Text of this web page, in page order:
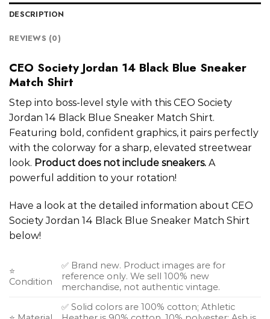
DESCRIPTION
REVIEWS (0)
CEO Society Jordan 14 Black Blue Sneaker
Match Shirt
Step into boss-level style with this CEO Society
Jordan 14 Black Blue Sneaker Match Shirt.
Featuring bold, confident graphics, it pairs perfectly
with the colorway for a sharp, elevated streetwear
look. Product does not include sneakers. A
powerful addition to your rotation!
Have a look at the detailed information about CEO
Society Jordan 14 Black Blue Sneaker Match Shirt
below!
⭐
Condition
✅ Brand new. Product images are for
reference only. We sell 100% new
merchandise, not authentic vintage.
✅ Solid colors are 100% cotton; Athletic